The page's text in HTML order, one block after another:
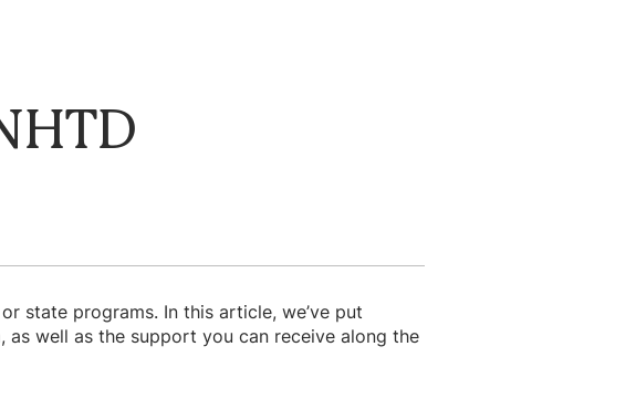
state programs. In this article, we’ve put
well as the support you can receive along the